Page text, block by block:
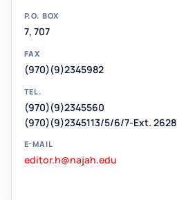
P.O. BOX
7, 707
FAX
(970)(9)2345982
TEL.
(970)(9)2345560
(970)(9)2345113/5/6/7-Ext. 2628
E-MAIL
editor.h@najah.edu